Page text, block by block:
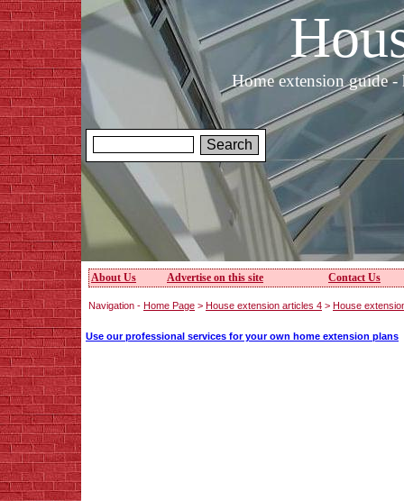
Home extension guide
About Us Advertise on this site Contact Us
Navigation - Home Page > House extension articles 4 > House
Use our professional services for your own home extension plans